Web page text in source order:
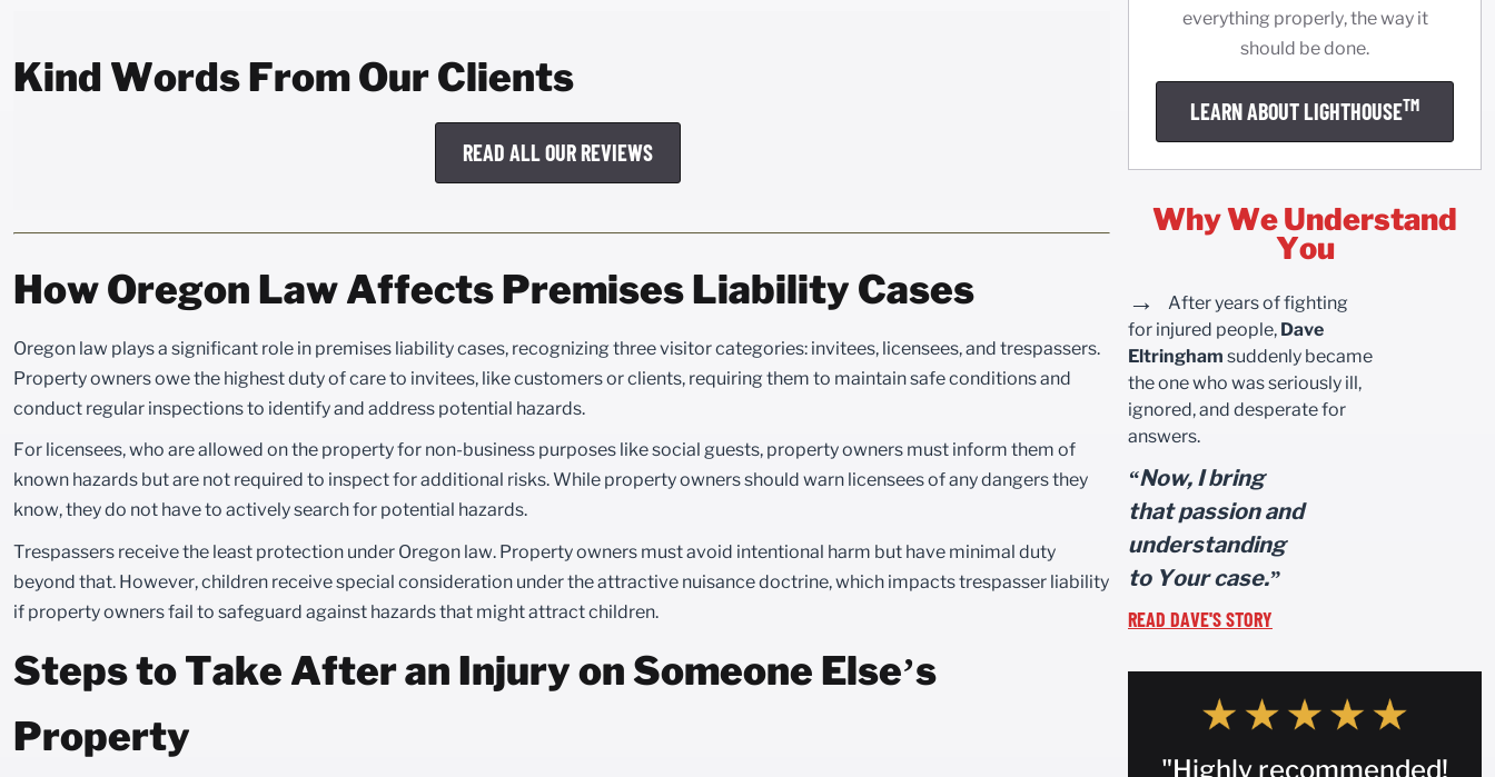
Kind Words From Our Clients
READ ALL OUR REVIEWS
How Oregon Law Affects Premises Liability Cases
Oregon law plays a significant role in premises liability cases, recognizing three visitor categories: invitees, licensees, and trespassers.
Property owners owe the highest duty of care to invitees, like customers or clients, requiring them to maintain safe conditions and
conduct regular inspections to identify and address potential hazards.
For licensees, who are allowed on the property for non-business purposes like social guests, property owners must inform them of
known hazards but are not required to inspect for additional risks. While property owners should warn licensees of any dangers they
know, they do not have to actively search for potential hazards.
Trespassers receive the least protection under Oregon law. Property owners must avoid intentional harm but have minimal duty
beyond that. However, children receive special consideration under the attractive nuisance doctrine, which impacts trespasser liability
if property owners fail to safeguard against hazards that might attract children.
Steps to Take After an Injury on Someone Else’s
Property
everything properly, the way it
should be done.
LEARN ABOUT LIGHTHOUSETM
Why We Understand
You
→
After years of fighting
for injured people, Dave
Eltringham suddenly became
the one who was seriously ill,
ignored, and desperate for
answers.
“Now, I bring
that passion and
understanding
to Your case.”
READ DAVE'S STORY
"Highly recommended!